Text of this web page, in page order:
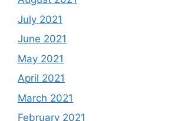
July 2021
June 2021
May 2021
April 2021
March 2021
February 2021